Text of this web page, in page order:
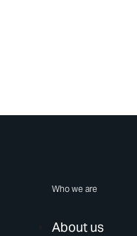
Who we are
About us